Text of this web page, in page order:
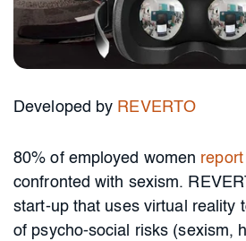
Developed by REVERTO
80% of employed women report
confronted with sexism.
start-up that uses virtual reality
of psycho-social risks (sexism,